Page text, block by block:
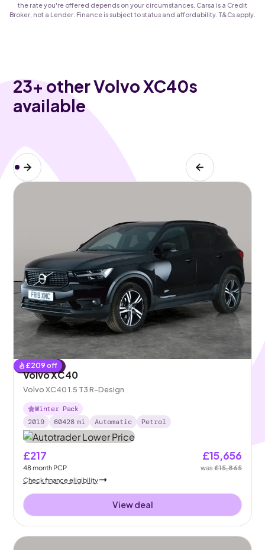
the rate you're offered depends on your circumstances. Carsa is a Credit
Broker, not a Lender. Finance is subject to status and affordability. T&Cs apply.
23+ other Volvo XC40s
available
£209 off
Reserved
Volvo XC40
Volvo XC40 1.5 T3 R-Design
Winter Pack
2019
60428 mi Automatic Petrol
£217
48month PCP
£15,656
was£15,865
Check finance eligibility
View deal